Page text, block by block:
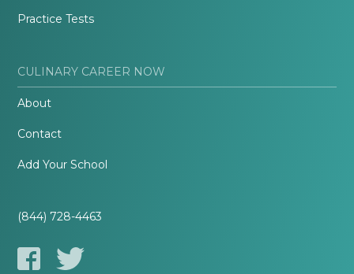
Practice Tests
CULINARY CAREER NOW
About
Contact
Add Your School
(844) 728-4463